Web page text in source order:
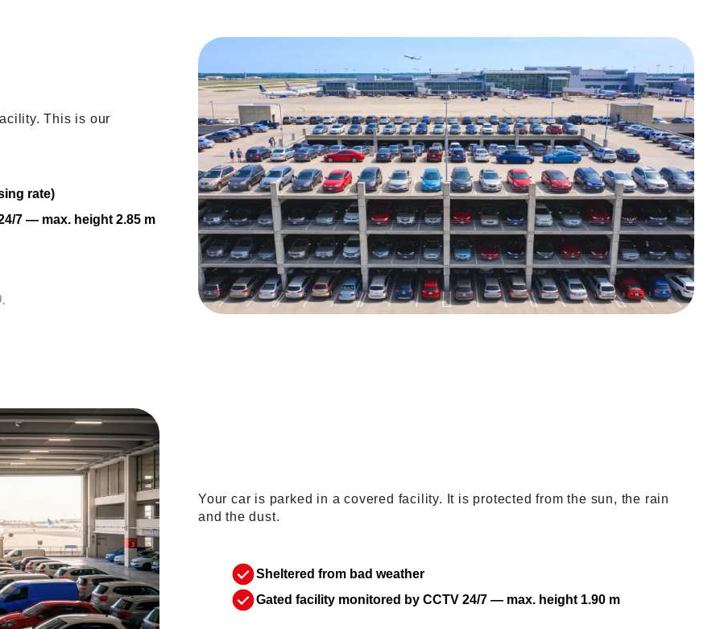
This is our
rate)
7 — max. height 2.85 m
Your car is parked in a covered facility. It is protected from the sun, the rain
and the dust.
Sheltered from bad weather
Gated facility monitored by CCTV 24/7 — max. height 1.90 m